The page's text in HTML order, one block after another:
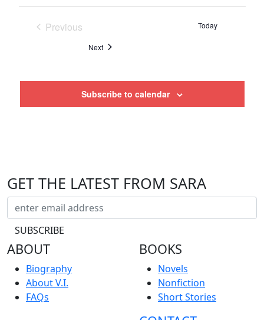
Previous
Today
NextEvents
Subscribe to calendar
GET THE LATEST FROM SARA
ABOUT
Biography
About V.I.
FAQs
BOOKS
Novels
Nonfiction
Short Stories